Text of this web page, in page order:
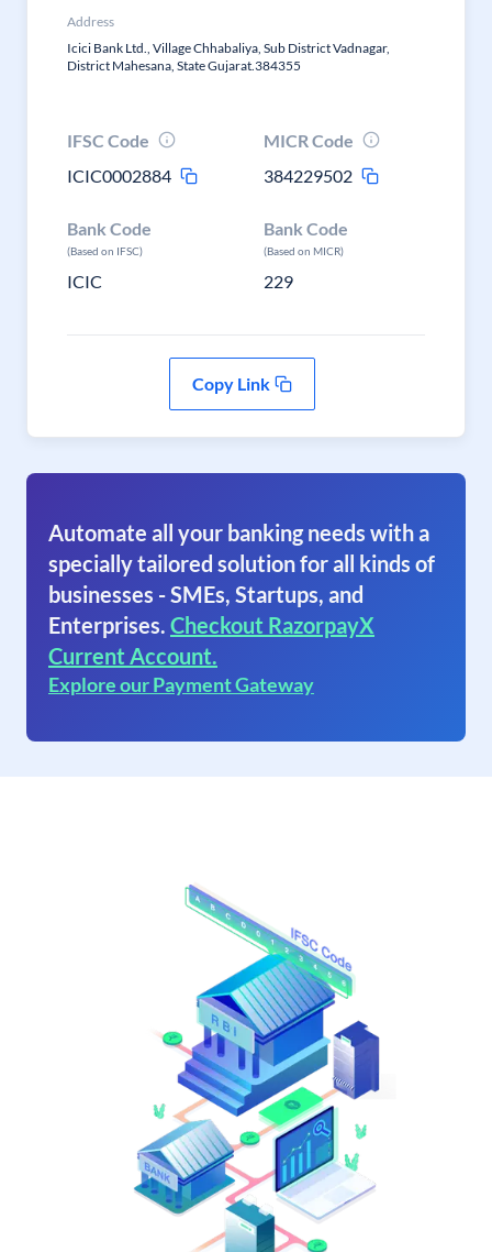
Address
Icici Bank Ltd., Village Chhabaliya, Sub District Vadnagar,
District Mahesana, State Gujarat.384355
IFSC Code
ICIC0002884
MICR Code
384229502
Bank Code
(Based on IFSC)
ICIC
Bank Code
(Based on MICR)
229
Copy Link
Automate all your banking needs with a
specially tailored solution for all kinds of
businesses - SMEs, Startups, and
Enterprises. Checkout RazorpayX
Current Account.
Explore our Payment Gateway